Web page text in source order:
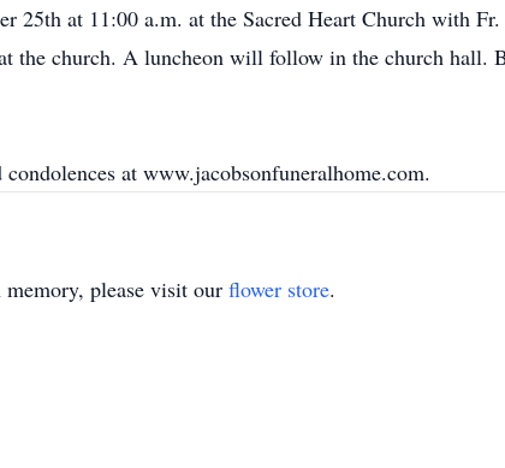
25th at 11:00 a.m. at the Sacred Heart Church with
the church. A luncheon will follow in the church hall.
at www.jacobsonfuneralhome.com.
memory, please visit our flower store.